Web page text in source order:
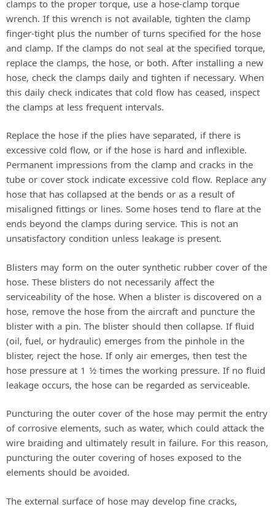
i
d
e
o
clamps to the proper torque, use a hose-clamp torque
wrench. If this wrench is not available, tighten the clamp
finger-tight plus the number of turns specified for the hose
and clamp. If the clamps do not seal at the specified torque,
replace the clamps, the hose, or both. After installing a new
hose, check the clamps daily and tighten if necessary. When
this daily check indicates that cold flow has ceased, inspect
the clamps at less frequent intervals.
Replace the hose if the plies have separated, if there is
excessive cold flow, or if the hose is hard and inflexible.
Permanent impressions from the clamp and cracks in the
tube or cover stock indicate excessive cold flow. Replace any
hose that has collapsed at the bends or as a result of
misaligned fittings or lines. Some hoses tend to flare at the
ends beyond the clamps during service. This is not an
unsatisfactory condition unless leakage is present.
Blisters may form on the outer synthetic rubber cover of the
hose. These blisters do not necessarily affect the
serviceability of the hose. When a blister is discovered on a
hose, remove the hose from the aircraft and puncture the
blister with a pin. The blister should then collapse. If fluid
(oil, fuel, or hydraulic) emerges from the pinhole in the
blister, reject the hose. If only air emerges, then test the
hose pressure at 1 1⁄2 times the working pressure. If no fluid
leakage occurs, the hose can be regarded as serviceable.
Puncturing the outer cover of the hose may permit the entry
of corrosive elements, such as water, which could attack the
wire braiding and ultimately result in failure. For this reason,
puncturing the outer covering of hoses exposed to the
elements should be avoided.
The external surface of hose may develop fine cracks,